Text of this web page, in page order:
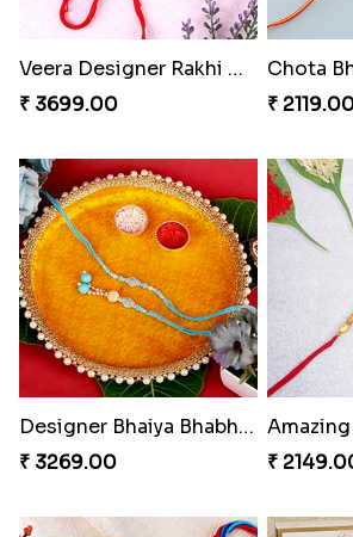
Veera Designer Rakhi with Sweet
₹ 3699.00
Chota
₹
Designer Bhaiya Bhabhi Rakhi with Puja Thali
₹ 3269.00
₹